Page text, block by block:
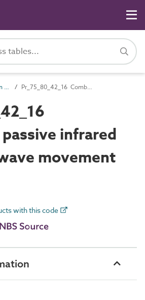
Pr_75_80_42 Intrusion and hold-up alarm devices and control equipment Pr_75_80_42_16 Combined passive infrared and microwave movement detectors
infrared
movement
with this code